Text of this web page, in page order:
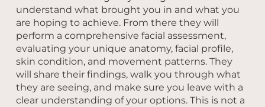
understand what brought you in and what you
are hoping to achieve. From there they will
perform a comprehensive facial assessment,
evaluating your unique anatomy, facial profile,
skin condition, and movement patterns. They
will share their findings, walk you through what
they are seeing, and make sure you leave with a
clear understanding of your options. This is not a